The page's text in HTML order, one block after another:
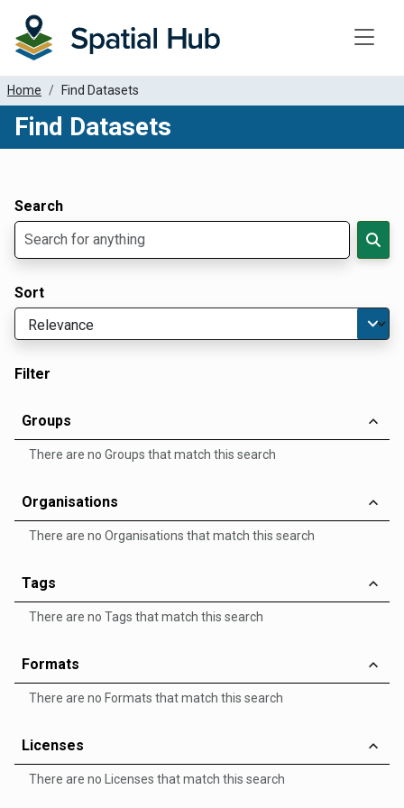
Home Find Datasets
Find Datasets
Search
Sort
Filter
Groups
There are no Groups that match this search
Organisations
There are no Organisations that match this search
Tags
There are no Tags that match this search
Formats
There are no Formats that match this search
Licenses
There are no Licenses that match this search